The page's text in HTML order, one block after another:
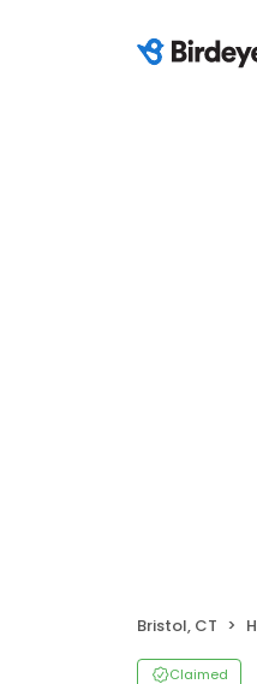
Bristol, CT
Claimed